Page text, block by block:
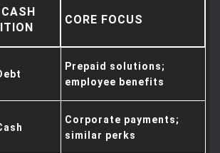
CORE FOCUS
Prepaid solutions;
employee benefits
Corporate payments;
similar perks